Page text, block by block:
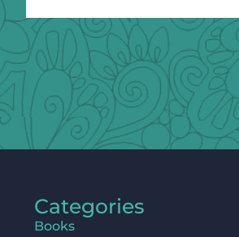
Categories
Books